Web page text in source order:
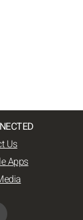
Us
Apps